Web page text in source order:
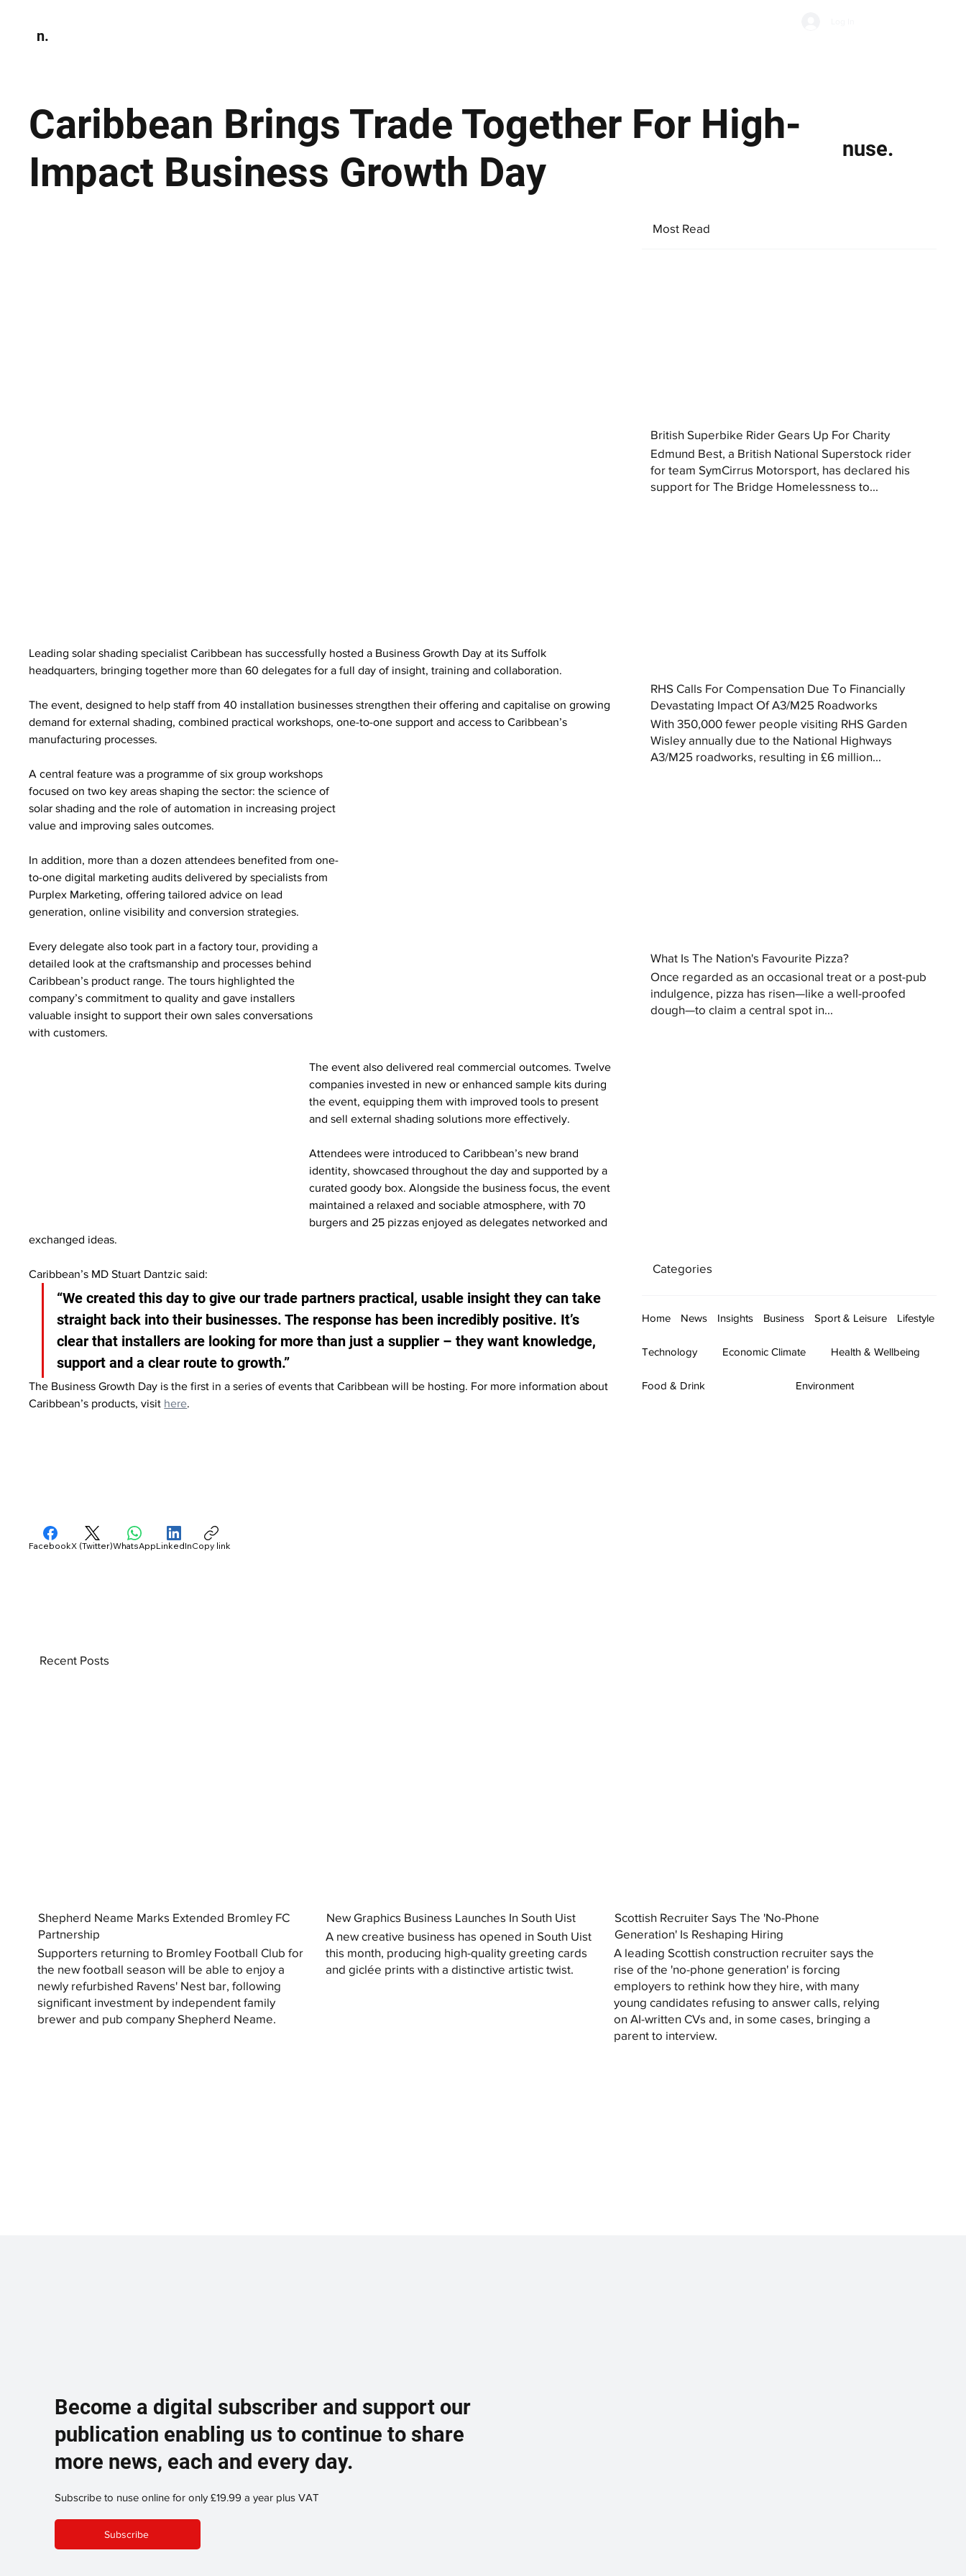
n.
Caribbean Brings Trade Together For High-
Impact Business Growth Day
nuse.
Leading solar shading specialist Caribbean has successfully hosted a Business Growth Day at its Suffolk
headquarters, bringing together more than 60 delegates for a full day of insight, training and collaboration.
The event, designed to help staff from 40 installation businesses strengthen their offering and capitalise on growing
demand for external shading, combined practical workshops, one-to-one support and access to Caribbean’s
manufacturing processes.
A central feature was a programme of six group workshops
focused on two key areas shaping the sector: the science of
solar shading and the role of automation in increasing project
value and improving sales outcomes.
In addition, more than a dozen attendees benefited from one-
to-one digital marketing audits delivered by specialists from
Purplex Marketing, offering tailored advice on lead
generation, online visibility and conversion strategies.
Every delegate also took part in a factory tour, providing a
detailed look at the craftsmanship and processes behind
Caribbean’s product range. The tours highlighted the
company’s commitment to quality and gave installers
valuable insight to support their own sales conversations
with customers.
The event also delivered real commercial outcomes. Twelve
companies invested in new or enhanced sample kits during
the event, equipping them with improved tools to present
and sell external shading solutions more effectively.
Attendees were introduced to Caribbean’s new brand
identity, showcased throughout the day and supported by a
curated goody box. Alongside the business focus, the event
maintained a relaxed and sociable atmosphere, with 70
burgers and 25 pizzas enjoyed as delegates networked and
exchanged ideas.
Caribbean’s MD Stuart Dantzic said:
“We created this day to give our trade partners practical, usable insight they can take
straight back into their businesses. The response has been incredibly positive. It’s
clear that installers are looking for more than just a supplier – they want knowledge,
support and a clear route to growth.”
The Business Growth Day is the first in a series of events that Caribbean will be hosting. For more information about
Caribbean’s products, visit here.
Most Read
British Superbike Rider Gears Up For Charity
Edmund Best, a British National Superstock rider
for team SymCirrus Motorsport, has declared his
support for The Bridge Homelessness to...
RHS Calls For Compensation Due To Financially
Devastating Impact Of A3/M25 Roadworks
With 350,000 fewer people visiting RHS Garden
Wisley annually due to the National Highways
A3/M25 roadworks, resulting in £6 million...
What Is The Nation's Favourite Pizza?
Once regarded as an occasional treat or a post-pub
indulgence, pizza has risen—like a well-proofed
dough—to claim a central spot in...
Categories
Home News Insights Business Sport & Leisure Lifestyle
Technology Economic Climate Health & Wellbeing
Food & Drink Environment
FacebookX (Twitter)WhatsAppLinkedInCopy link
Shepherd Neame Marks Extended Bromley FC
Partnership
Supporters returning to Bromley Football Club for
the new football season will be able to enjoy a
newly refurbished Ravens' Nest bar, following
significant investment by independent family
brewer and pub company Shepherd Neame.
New Graphics Business Launches In South Uist
A new creative business has opened in South Uist
this month, producing high-quality greeting cards
and giclée prints with a distinctive artistic twist.
Scottish Recruiter Says The 'No-Phone
Generation' Is Reshaping Hiring
A leading Scottish construction recruiter says the
rise of the 'no-phone generation' is forcing
employers to rethink how they hire, with many
young candidates refusing to answer calls, relying
on AI-written CVs and, in some cases, bringing a
parent to interview.
Recent Posts
Become a digital subscriber and support our
publication enabling us to continue to share
more news, each and every day.
Subscribe to nuse online for only £19.99 a year plus VAT
Subscribe